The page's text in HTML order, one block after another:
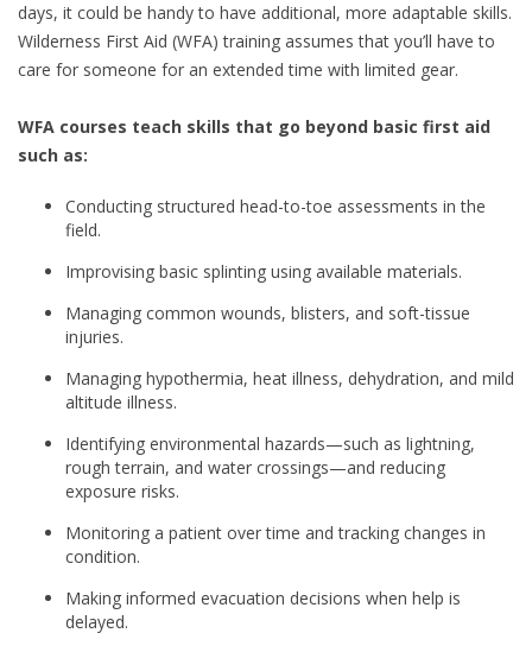
days, it could be handy to have additional, more adaptable skills.
Wilderness First Aid (WFA) training assumes that you’ll have to
care for someone for an extended time with limited gear.
WFA courses teach skills that go beyond basic first aid
such as:
Conducting structured head-to-toe assessments in the
field.
Improvising basic splinting using available materials.
Managing common wounds, blisters, and soft-tissue
injuries.
Managing hypothermia, heat illness, dehydration, and mild
altitude illness.
Identifying environmental hazards—such as lightning,
rough terrain, and water crossings—and reducing
exposure risks.
Monitoring a patient over time and tracking changes in
condition.
Making informed evacuation decisions when help is
delayed.